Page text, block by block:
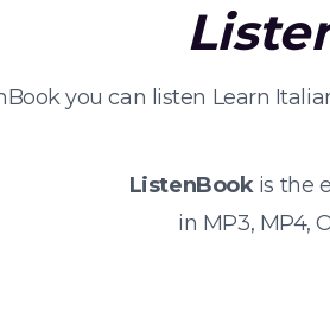
you can listen Learn
ListenBookis the
in MP3, MP4,